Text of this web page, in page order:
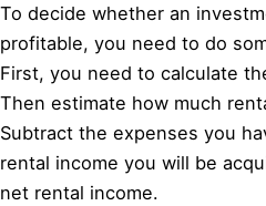
To decide whether an
profitable, you need to do
First, you need to calculate
Then estimate how much
Subtract the expenses you
rental income you will be
net rental income.